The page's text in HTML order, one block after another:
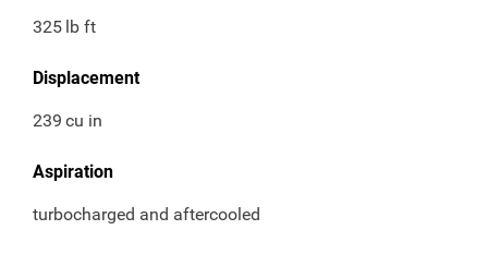
325 lb ft
Displacement
239 cu in
Aspiration
turbocharged and aftercooled